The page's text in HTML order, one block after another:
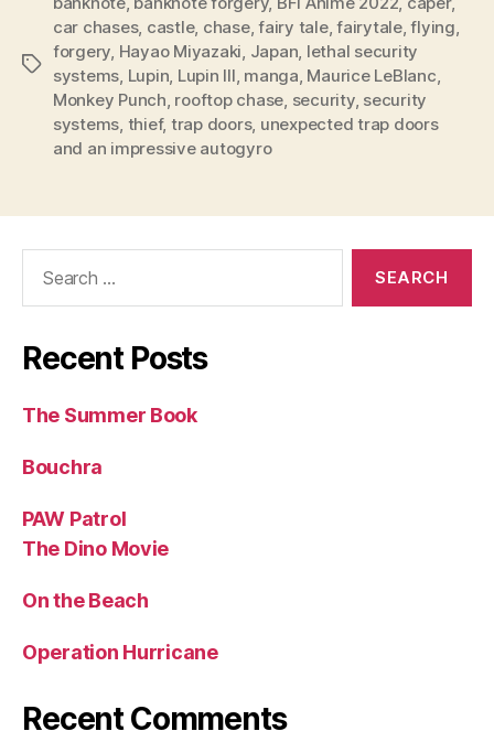
Tags
car chases, castle, chase,fairy tale,fairytale,flying,
forgery, Hayao Miyazaki, Japan, lethal security
systems, Lupin, Lupin III, manga, Maurice LeBlanc,
Monkey Punch, rooftop chase, security, security
systems, thief, trap doors, unexpected trap doors
and an impressive autogyro
Recent Posts
The Summer Book
Bouchra
PAW Patrol
The Dino Movie
On the Beach
Operation Hurricane
Recent Comments